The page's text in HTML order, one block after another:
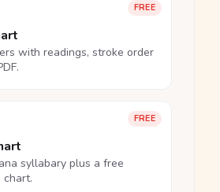
FREE
with readings, stroke order
FREE
syllabary plus a free